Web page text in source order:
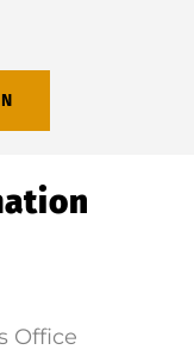
Office